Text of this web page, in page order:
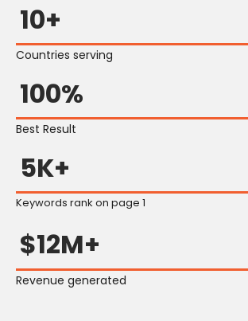
10+
Countries serving
100%
Best Result
5K+
Keywords rank on page 1
$12M+
Revenue generated